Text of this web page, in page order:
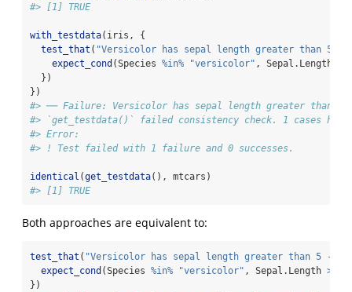
#> [1] TRUE
with_testdata(iris, {
test_that ( "Versicolor has sepal length greater than 5
expect_cond (Species %in% "versicolor" , Sepal.Length
  })
})
#> ── Failure: Versicolor has sepal length greater than 5
#> `get_testdata()` failed consistency check. 1 cases
#> Error:
#> ! Test failed with 1 failure and 0 successes.
identical (get_testdata(), mtcars)
#> [1] TRUE
Both approaches are equivalent to:
test_that ( "Versicolor has sepal length greater than 5 -
expect_cond (Species %in% "versicolor" , Sepal.Length >=
})